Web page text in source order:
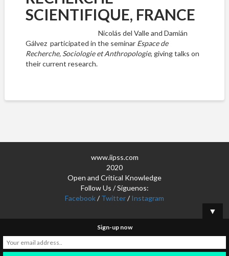
SCIENTIFIQUE, FRANCE
Nicolás del Valle and Damián
Gálvez participated in the seminar Espace de
Recherche, Sociologie et Anthropologie, giving talks on
their current research.
www.iipss.com
2020
Open and Critical Knowledge
Follow Us / Síguenos:
Facebook/ Twitter/ Instagram
▼
Sign-up now